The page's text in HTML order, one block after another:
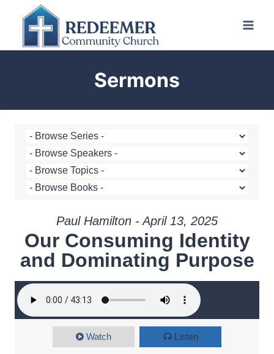
content
Sermons
Paul Hamilton - April 13, 2025
Our Consuming Identity
and Dominating Purpose
Watch Listen